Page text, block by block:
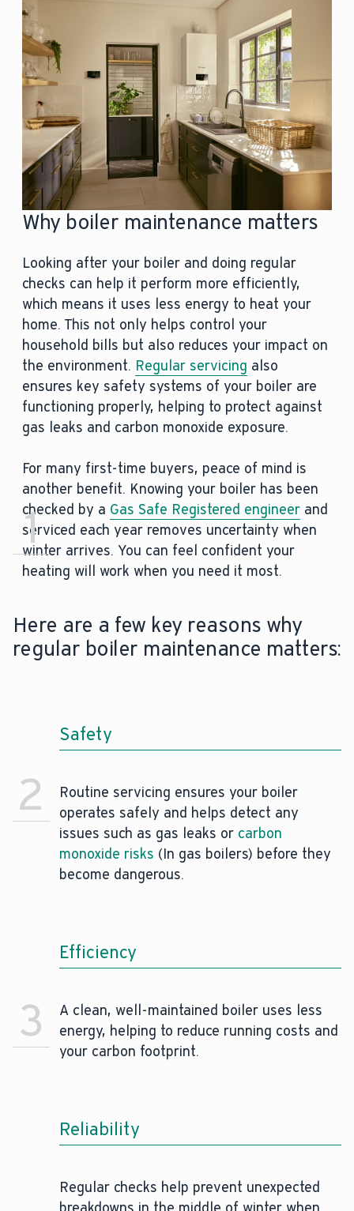
Why boiler maintenance matters
Looking after your boiler and doing regular
checks can help it perform more efficiently,
which means it uses less energy to heat your
home. This not only helps control your
household bills but also reduces your impact on
the environment. Regular servicing also
ensures key safety systems of your boiler are
functioning properly, helping to protect against
gas leaks and carbon monoxide exposure.
For many first-time buyers, peace of mind is
another benefit. Knowing your boiler has been
checked by a Gas Safe Registered engineerand
serviced each year removes uncertainty when
winter arrives. You can feel confident your
heating will work when you need it most.
Here are a few key reasons why
regular boiler maintenance matters:
1
Safety
Routine servicing ensures your boiler
operates safely and helps detect any
issues such as gas leaks or carbon
monoxide risks (In gas boilers) before they
become dangerous.
2
Efficiency
A clean, well-maintained boiler uses less
energy, helping to reduce running costs and
your carbon footprint.
3
Reliability
Regular checks help prevent unexpected